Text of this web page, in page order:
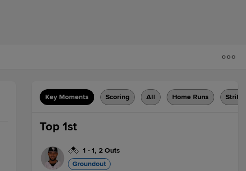
Key Moments Scoring All Home Runs
Top 1st
1 - 1, 2 Outs
Groundout